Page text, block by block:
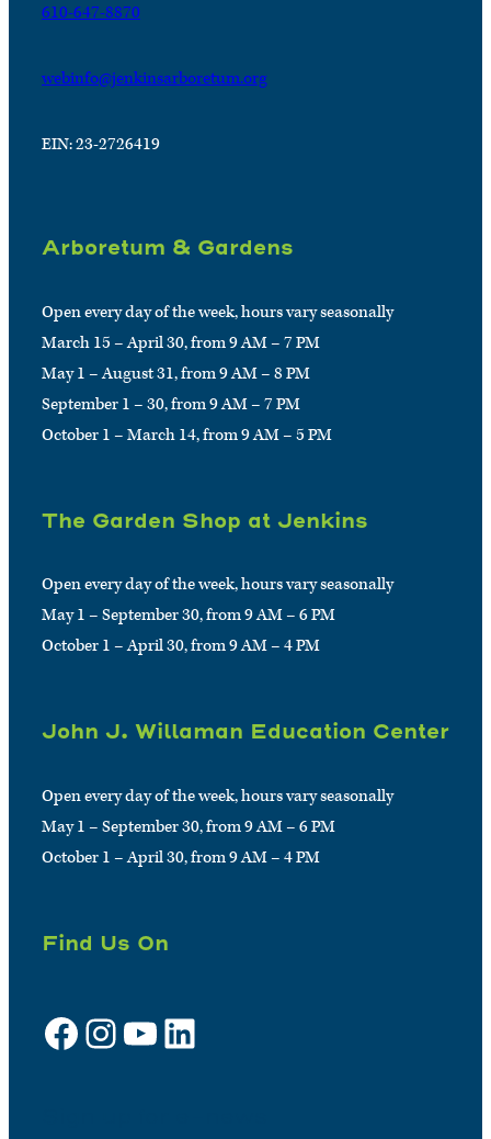
610-647-8870
webinfo@jenkinsarboretum.org
EIN: 23-2726419
Arboretum & Gardens
Open every day of the week, hours vary seasonally
March 15 – April 30, from 9 AM – 7 PM
May 1 – August 31, from 9 AM – 8 PM
September 1 – 30, from 9 AM – 7 PM
October 1 – March 14, from 9 AM – 5 PM
The Garden Shop at Jenkins
Open every day of the week, hours vary seasonally
May 1 – September 30, from 9 AM – 6 PM
October 1 – April 30, from 9 AM – 4 PM
John J. Willaman Education Center
Open every day of the week, hours vary seasonally
May 1 – September 30, from 9 AM – 6 PM
October 1 – April 30, from 9 AM – 4 PM
Find Us On
Facebook Instagram YouTube LinkedIn